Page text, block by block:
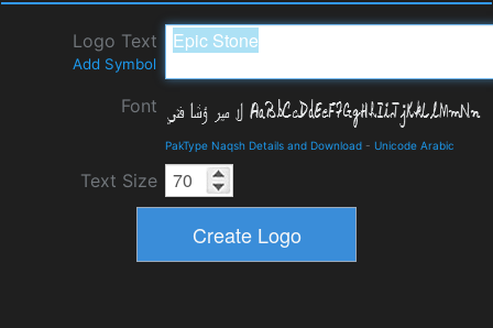
Logo Text
Add Symbol
Font
PakType Naqsh Details and Download - Unicode Arabic
Text Size